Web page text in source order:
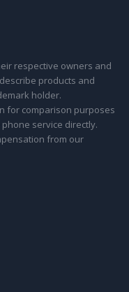
respective owners and
products and
holder.
for comparison purposes
service directly.
from our